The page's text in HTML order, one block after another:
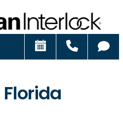
Schedule
Florida